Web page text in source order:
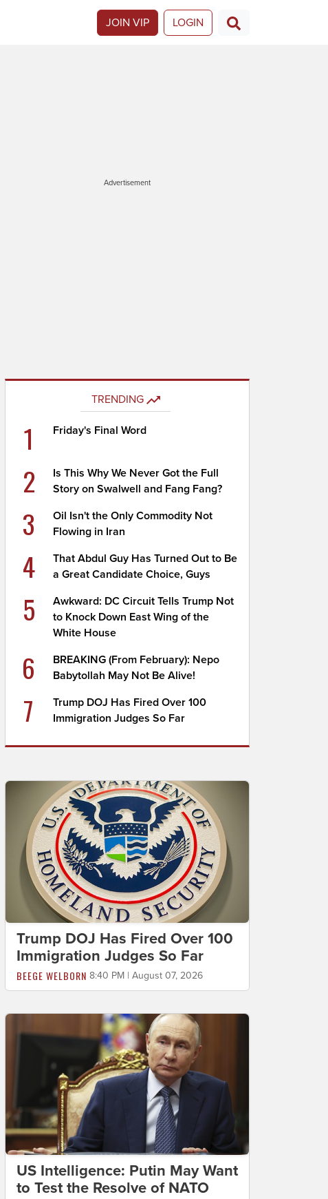
JOIN VIP LOGIN
Advertisement
TRENDING
1 Friday's Final Word
2
Is This Why We Never Got the Full
Story on Swalwell and Fang Fang?
3
Oil Isn't the Only Commodity Not
Flowing in Iran
4
That Abdul Guy Has Turned Out to Be
a Great Candidate Choice, Guys
5
Awkward: DC Circuit Tells Trump Not
to Knock Down East Wing of the
White House
6
BREAKING (From February): Nepo
Babytollah May Not Be Alive!
7
Trump DOJ Has Fired Over 100
Immigration Judges So Far
Trump DOJ Has Fired Over 100
Immigration Judges So Far
BEEGE WELBORN 8:40 PM | August 07, 2026
US Intelligence: Putin May Want
to Test the Resolve of NATO